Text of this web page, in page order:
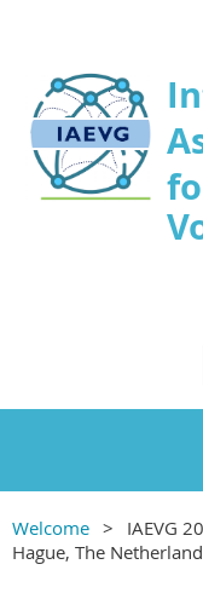
Welcome
IAEVG
Hague, The